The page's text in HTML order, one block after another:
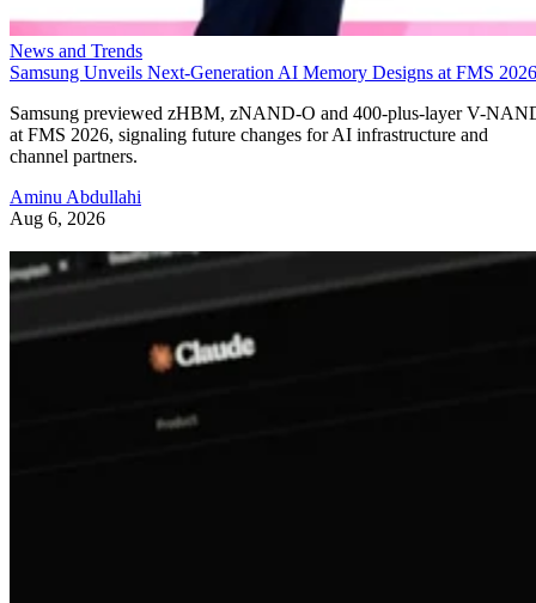
News and Trends
Samsung Unveils Next-Generation AI Memory Designs at FMS 2026
Samsung previewed zHBM, zNAND-O and 400-plus-layer V-
at FMS 2026, signaling future changes for AI infrastructure and
channel partners.
Aminu Abdullahi
Aug 6, 2026